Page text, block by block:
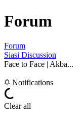
Forum
Forum
Siasi Discussion
Face to Face | Akba...
Notifications
Clear all